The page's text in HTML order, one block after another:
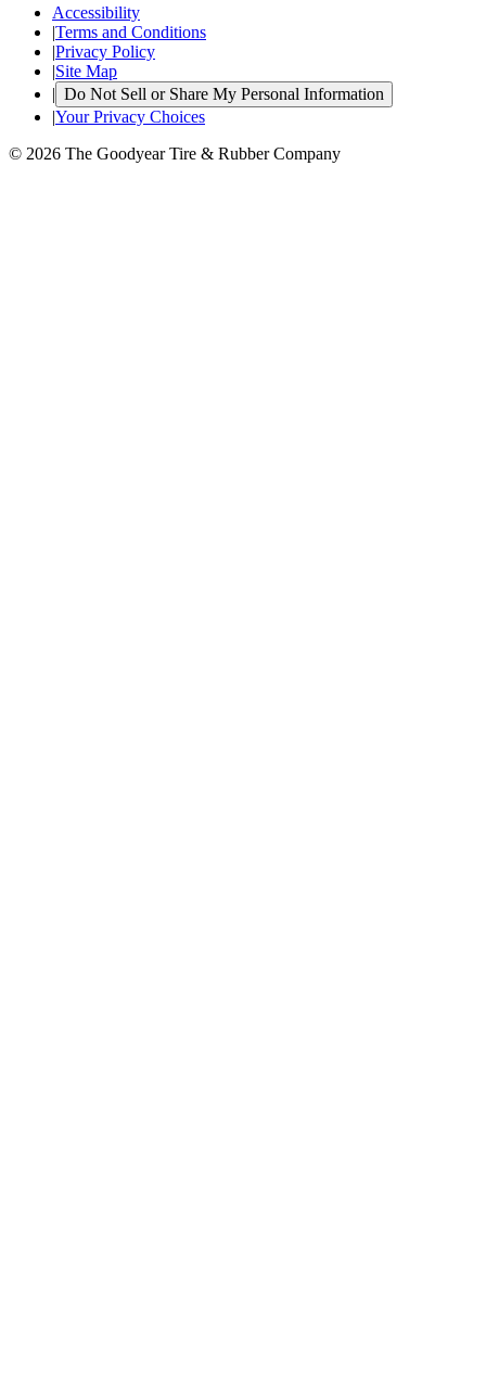
Accessibility
|Terms and Conditions
|Privacy Policy
|Site Map
| Do Not Sell or Share My Personal Information
|Your Privacy Choices
© 2026 The Goodyear Tire & Rubber Company